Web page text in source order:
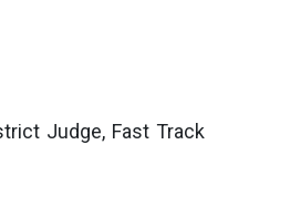
Judge, Fast Track